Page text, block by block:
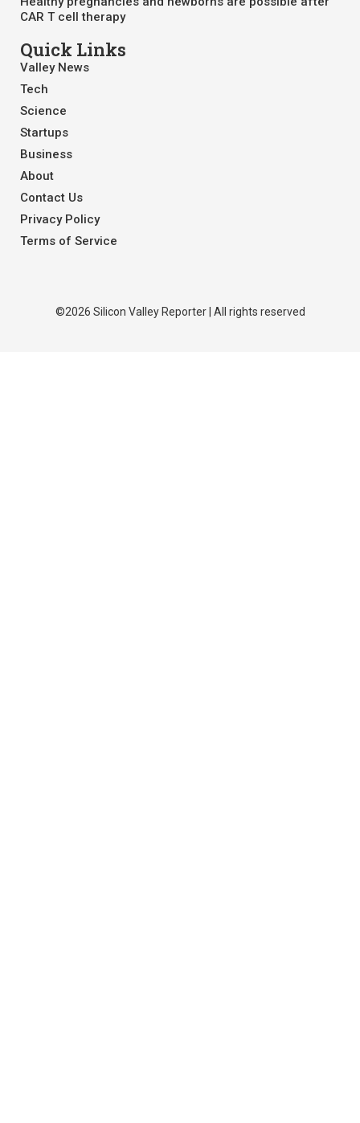
CAR T cell therapy
Quick Links
Valley News
Tech
Science
Startups
Business
About
Contact Us
Privacy Policy
Terms of Service
©2026 Silicon Valley Reporter | All rights reserved